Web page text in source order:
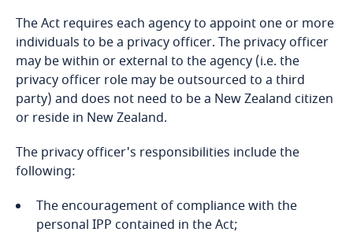
Azerbaijan
Bahamas
Bahrain
Bangladesh
Belarus
The Act requires each agency to appoint one or more
individuals to be a privacy officer. The privacy officer
may be within or external to the agency (i.e. the
privacy officer role may be outsourced to a third
party) and does not need to be a New Zealand citizen
or reside in New Zealand.
The privacy officer's responsibilities include the
following:
The encouragement of compliance with the
personal IPP contained in the Act;